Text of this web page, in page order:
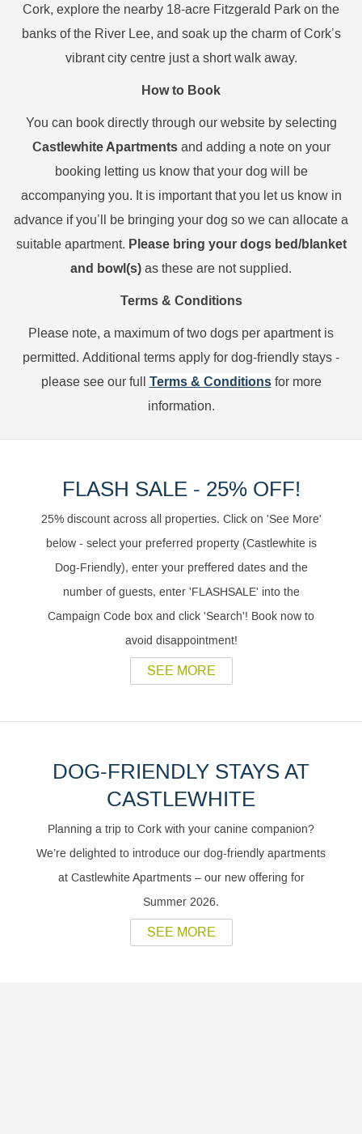
Cork, explore the nearby 18-acre Fitzgerald Park on the
banks of the River Lee, and soak up the charm of Cork’s
vibrant city centre just a short walk away.
How to Book
You can book directly through our website by selecting
Castlewhite Apartmentsand adding a note on your
booking letting us know that your dog will be
accompanying you. It is important that you let us know in
advance if you’ll be bringing your dog so we can allocate a
suitable apartment. Please bring your dogs bed/blanket
and bowl(s)as these are not supplied.
Terms & Conditions
Please note, a maximum of two dogs per apartment is
permitted. Additional terms apply for dog-friendly stays -
please see our full Terms & Conditionsfor more
information.
FLASH SALE - 25% OFF!
25% discount across all properties. Click on 'See More'
below - select your preferred property (Castlewhite is
Dog-Friendly), enter your preffered dates and the
number of guests, enter 'FLASHSALE' into the
Campaign Code box and click 'Search'! Book now to
avoid disappointment!
SEE MORE
DOG-FRIENDLY STAYS AT
CASTLEWHITE
Planning a trip to Cork with your canine companion?
We’re delighted to introduce our dog-friendly apartments
at Castlewhite Apartments – our new offering for
Summer 2026.
SEE MORE